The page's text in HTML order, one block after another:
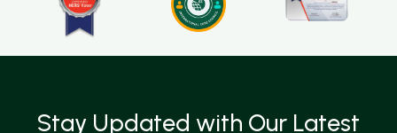
Stay Updated with Our Latest